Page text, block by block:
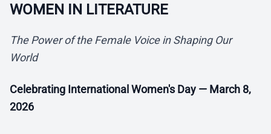
WOMEN IN LITERATURE
The Power of the Female Voice in Shaping Our
World
Celebrating International Women's Day — March 8,
2026